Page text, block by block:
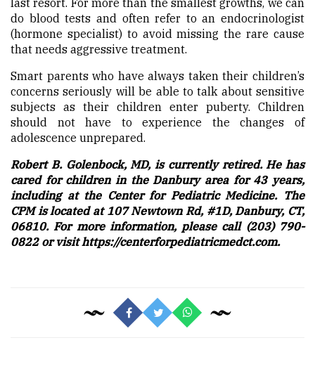
do blood tests and often refer to an endocrinologist
(hormone specialist) to avoid missing the rare cause
that needs aggressive treatment.
Smart parents who have always taken their children’s
concerns seriously will be able to talk about sensitive
subjects as their children enter puberty. Children
should not have to experience the changes of
adolescence unprepared.
Robert B. Golenbock, MD, is currently retired. He has
cared for children in the Danbury area for 43 years,
including at the Center for Pediatric Medicine. The
CPM is located at 107 Newtown Rd, #1D, Danbury, CT,
06810. For more information, please call (203) 790-
0822 or visit https://centerforpediatricmedct.com.